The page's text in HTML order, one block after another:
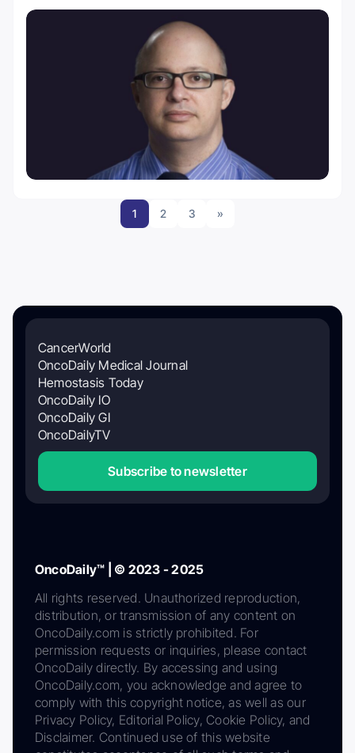
1 2 3 »
CancerWorld
OncoDaily Medical Journal
Hemostasis Today
OncoDaily IO
OncoDaily GI
OncoDailyTV
Subscribe to newsletter
OncoDaily™ | © 2023 - 2025
All rights reserved. Unauthorized reproduction,
distribution, or transmission of any content on
OncoDaily.com is strictly prohibited. For
permission requests or inquiries, please contact
OncoDaily directly. By accessing and using
OncoDaily.com, you acknowledge and agree to
comply with this copyright notice, as well as our
Privacy Policy, Editorial Policy, Cookie Policy, and
Disclaimer. Continued use of this website